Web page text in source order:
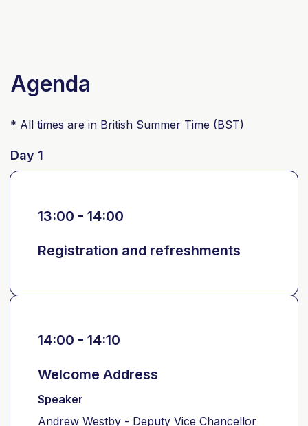
Agenda
* All times are in British Summer Time (BST)
Day 1
13:00 - 14:00
Registration and refreshments
14:00 - 14:10
Welcome Address
Speaker
Andrew Westby - Deputy Vice Chancellor